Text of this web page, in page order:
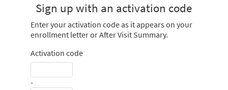
Sign up with an activation code
Enter your activation code as it appears on your
enrollment letter or After Visit Summary.
Activation code
-